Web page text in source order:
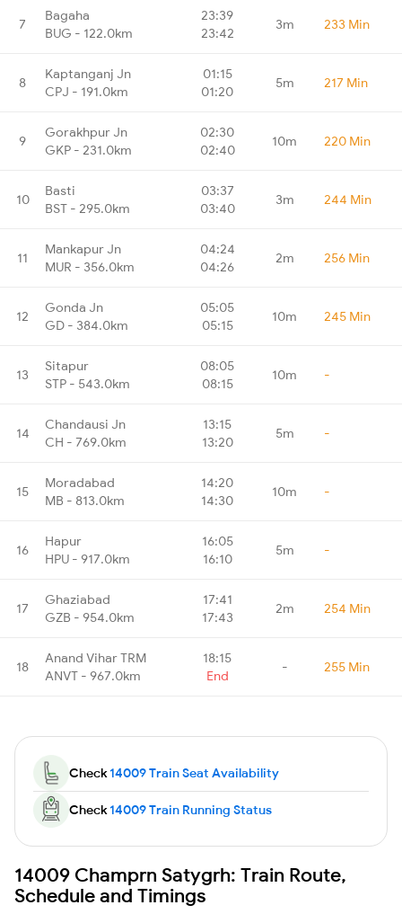
7
Bagaha
BUG - 122.0km
23:39
23:42
3m 233 Min
8
Kaptanganj Jn
CPJ - 191.0km
01:15
01:20
5m 217 Min
9
Gorakhpur Jn
GKP - 231.0km
02:30
02:40
10m 220 Min
10
Basti
BST - 295.0km
03:37
03:40
3m 244 Min
11
Mankapur Jn
MUR - 356.0km
04:24
04:26
2m 256 Min
12
Gonda Jn
GD - 384.0km
05:05
05:15
10m 245 Min
13
Sitapur
STP - 543.0km
08:05
08:15
10m -
14
Chandausi Jn
CH - 769.0km
13:15
13:20
5m -
15
Moradabad
MB - 813.0km
14:20
14:30
10m -
16
Hapur
HPU - 917.0km
16:05
16:10
5m -
17
Ghaziabad
GZB - 954.0km
17:41
17:43
2m 254 Min
18
Anand Vihar TRM
ANVT - 967.0km
18:15
End
- 255 Min
Check14009 Train Seat Availability
Check14009 Train Running Status
14009 Champrn Satygrh: Train Route,
Schedule and Timings